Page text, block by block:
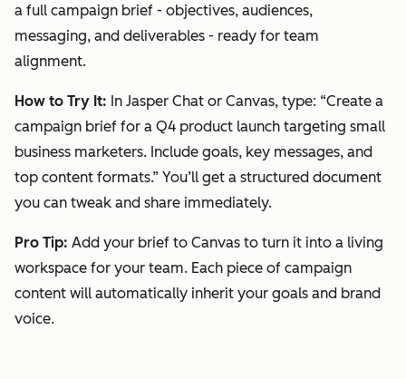
a full campaign brief - objectives, audiences,
messaging, and deliverables - ready for team
alignment.
How to Try It: In Jasper Chat or Canvas, type: “Create a
campaign brief for a Q4 product launch targeting small
business marketers. Include goals, key messages, and
top content formats.” You’ll get a structured document
you can tweak and share immediately.
Pro Tip: Add your brief to Canvas to turn it into a living
workspace for your team. Each piece of campaign
content will automatically inherit your goals and brand
voice.